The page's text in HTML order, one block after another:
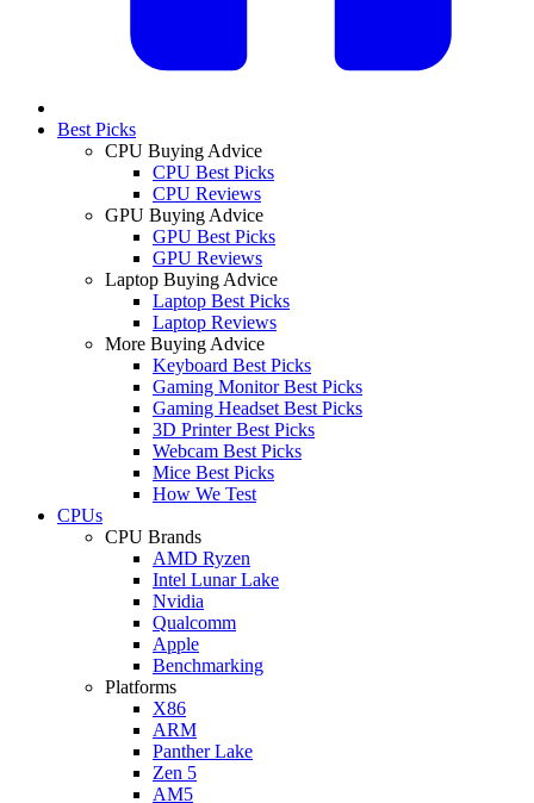
Best Picks
CPU Buying Advice
CPU Best Picks
CPU Reviews
GPU Buying Advice
GPU Best Picks
GPU Reviews
Laptop Buying Advice
Laptop Best Picks
Laptop Reviews
More Buying Advice
Keyboard Best Picks
Gaming Monitor Best Picks
Gaming Headset Best Picks
3D Printer Best Picks
Webcam Best Picks
Mice Best Picks
How We Test
CPUs
CPU Brands
AMD Ryzen
Intel Lunar Lake
Nvidia
Qualcomm
Apple
Benchmarking
Platforms
X86
ARM
Panther Lake
Zen 5
AM5